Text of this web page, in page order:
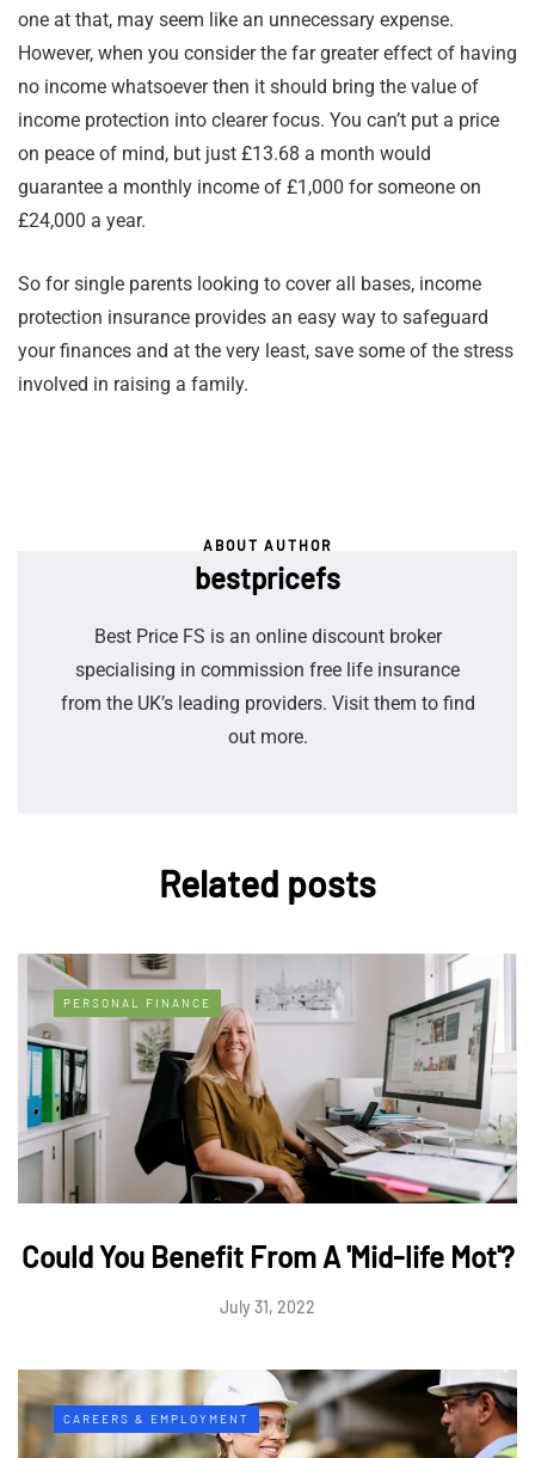
one at that, may seem like an unnecessary expense.
However, when you consider the far greater effect of having
no income whatsoever then it should bring the value of
income protection into clearer focus. You can’t put a price
on peace of mind, but just £13.68 a month would
guarantee a monthly income of £1,000 for someone on
£24,000 a year.
So for single parents looking to cover all bases, income
protection insurance provides an easy way to safeguard
your finances and at the very least, save some of the stress
involved in raising a family.
ABOUT AUTHOR
bestpricefs
Best Price FS is an online discount broker
specialising in commission free life insurance
from the UK’s leading providers. Visit them to find
out more.
Related posts
PERSONAL FINANCE
Could You Benefit From A 'Mid-life Mot'?
July 31, 2022
CAREERS & EMPLOYMENT